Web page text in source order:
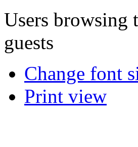
Users browsing
guests
Change font
Print view